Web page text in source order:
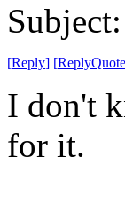
[Reply] [
I don't
for it.